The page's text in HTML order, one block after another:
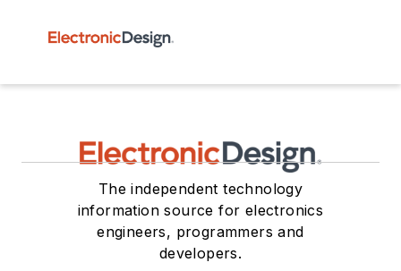
The independent technology
information source for electronics
engineers, programmers and
developers.